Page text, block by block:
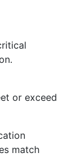
or exceed
match